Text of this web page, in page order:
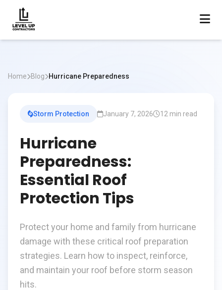
Home Blog Hurricane Preparedness
Storm Protection January 7, 2026 12 min read
Hurricane
Preparedness:
Essential Roof
Protection Tips
Protect your home and family from hurricane
damage with these critical roof preparation
strategies. Learn how to inspect, reinforce,
and maintain your roof before storm season
hits.